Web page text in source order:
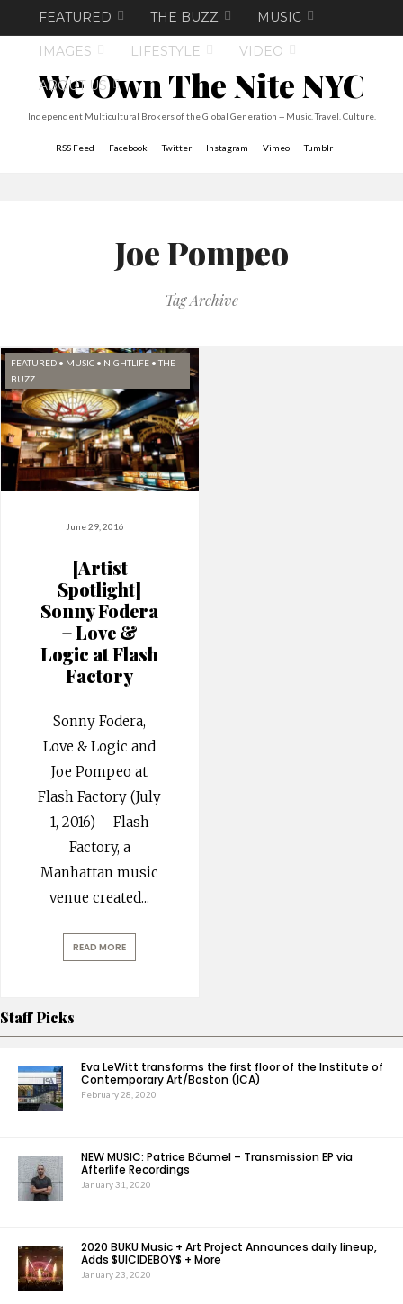
FEATURED THE BUZZ MUSIC
IMAGES LIFESTYLE VIDEO
ABOUT US
We Own The Nite NYC
Independent Multicultural Brokers of the Global Generation -- Music. Travel. Culture.
RSS Feed Facebook Twitter Instagram Vimeo Tumblr
Joe Pompeo
Tag Archive
FEATURED • MUSIC • NIGHTLIFE •THE
BUZZ
June 29, 2016
[Artist
Spotlight]
Sonny Fodera
+ Love &
Logic at Flash
Factory
Sonny Fodera,
Love & Logic and
Joe Pompeo at
Flash Factory (July
1, 2016) Flash
Factory, a
Manhattan music
venue created...
READ MORE
Staff Picks
Eva LeWitt transforms the first floor of the Institute of
Contemporary Art/Boston (ICA)
February 28, 2020
NEW MUSIC: Patrice Bäumel – Transmission EP via
Afterlife Recordings
January 31, 2020
2020 BUKU Music + Art Project Announces daily lineup,
Adds $UICIDEBOY$ + More
January 23, 2020